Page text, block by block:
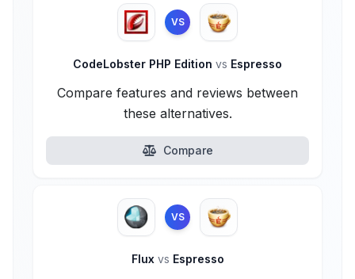
VS
CodeLobster PHP Edition vs Espresso
Compare features and reviews between
these alternatives.
Compare
VS
Flux vs Espresso